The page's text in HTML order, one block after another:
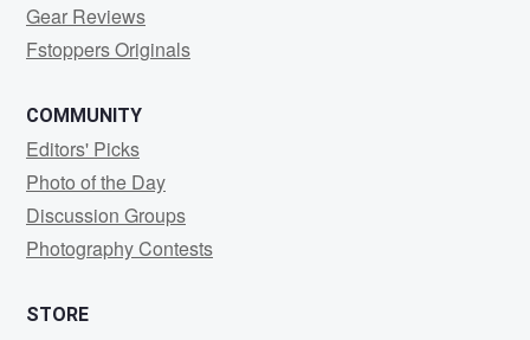
Gear Reviews
Fstoppers Originals
COMMUNITY
Editors' Picks
Photo of the Day
Discussion Groups
Photography Contests
STORE